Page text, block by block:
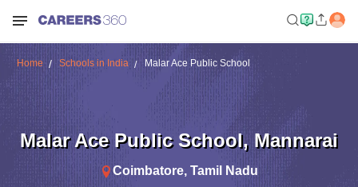
Home Schools in India Malar Ace Public School
Malar Ace Public School, Mannarai
Coimbatore, Tamil Nadu